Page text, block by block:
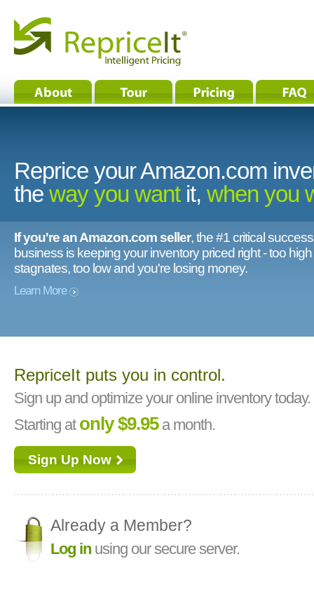
Reprice your Amazon.com
the way you wantit, when you
If you're an Amazon.com seller, the #1 critical
business is keeping your inventory priced right - too
stagnates, too low and you're losing money.
Learn More
RepriceIt puts you in control.
Sign up and optimize your online inventory today.
Starting at only $9.95a month.
Sign Up Now
Already a Member?
Log in using our secure server.